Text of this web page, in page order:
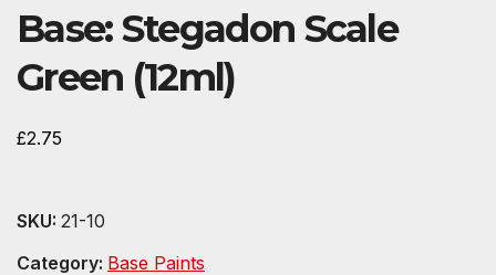
Base: Stegadon Scale
Green (12ml)
£2.75
SKU: 21-10
Category: Base Paints